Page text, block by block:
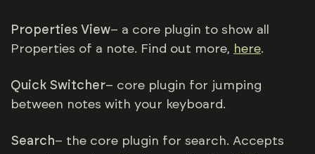
Properties View– a core plugin to show all
Properties of a note. Find out more, here.
Quick Switcher– core plugin for jumping
between notes with your keyboard.
Search– the core plugin for search. Accepts